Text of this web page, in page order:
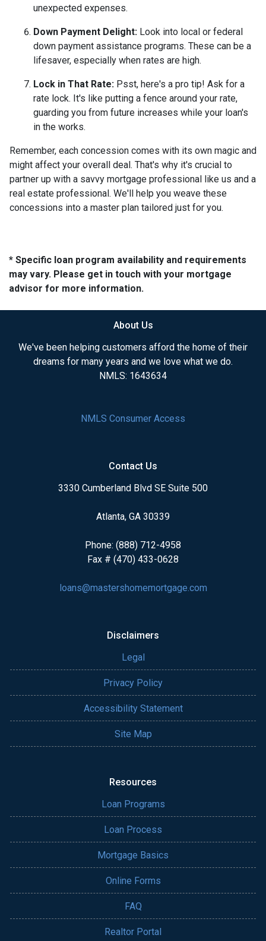
unexpected expenses.
Down Payment Delight: Look into local or federal
down payment assistance programs. These can be a
lifesaver, especially when rates are high.
Lock in That Rate: Psst, here's a pro tip! Ask for a
rate lock. It's like putting a fence around your rate,
guarding you from future increases while your loan's
in the works.
Remember, each concession comes with its own magic and
might affect your overall deal. That's why it's crucial to
partner up with a savvy mortgage professional like us and a
real estate professional. We'll help you weave these
concessions into a master plan tailored just for you.
* Specific loan program availability and requirements
may vary. Please get in touch with your mortgage
advisor for more information.
About Us
We've been helping customers afford the home of their
dreams for many years and we love what we do.
NMLS: 1643634
NMLS Consumer Access
Contact Us
3330 Cumberland Blvd SE Suite 500
Atlanta, GA 30339
Phone: (888) 712-4958
Fax # (470) 433-0628
loans@mastershomemortgage.com
Disclaimers
Legal
Privacy Policy
Accessibility Statement
Site Map
Resources
Loan Programs
Loan Process
Mortgage Basics
Online Forms
FAQ
Realtor Portal